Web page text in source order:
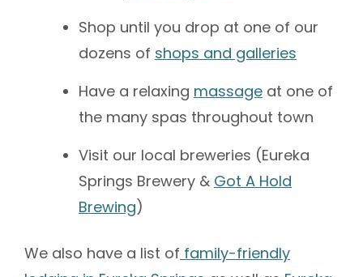
Shop until you drop at one of our
dozens of shops and galleries
Have a relaxing massage at one of
the many spas throughout town
Visit our local breweries (Eureka
Springs Brewery & Got A Hold
Brewing)
We also have a list of family-friendly